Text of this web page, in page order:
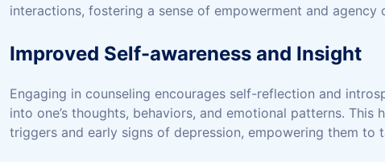
interactions, fostering a sense of empowerment and agency
Improved Self-awareness and Insight
Engaging in counseling encourages self-reflection and
into one’s thoughts, behaviors, and emotional patterns.
triggers and early signs of depression, empowering them to